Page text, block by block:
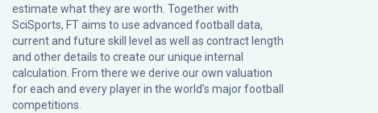
estimate what they are worth. Together with
SciSports, FT aims to use advanced football data,
current and future skill level as well as contract length
and other details to create our unique internal
calculation. From there we derive our own valuation
for each and every player in the world’s major football
competitions.